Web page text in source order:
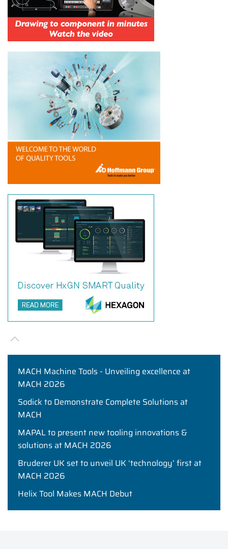
MACH Machine Tools - Unveiling excellence at
MACH 2026
Sodick to Demonstrate Complete Solutions at
MACH
MAPAL to present new tooling innovations &
solutions at MACH 2026
Bruderer UK set to unveil UK ‘technology’ first at
MACH 2026
Helix Tool Makes MACH Debut